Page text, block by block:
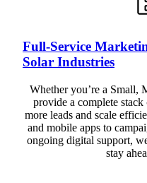
Full-Service
Solar Industries
Whether you’re a Small,
provide a complete
more leads and scale
and mobile apps to
ongoing digital support,
stay